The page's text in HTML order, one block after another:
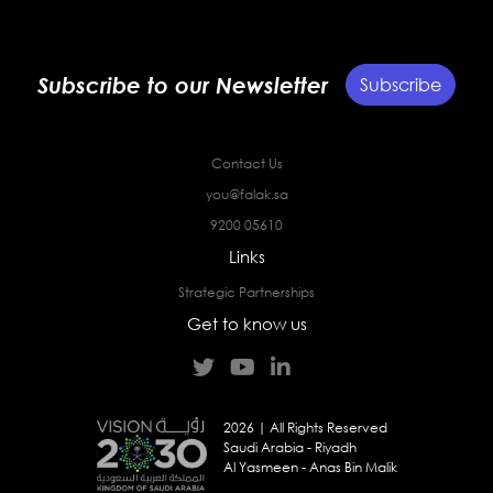
Subscribe to our Newsletter Subscribe
Contact Us
you@falak.sa
9200 05610
Links
Strategic Partnerships
Get to know us
2026 | All Rights Reserved
Saudi Arabia - Riyadh
Al Yasmeen - Anas Bin Malik